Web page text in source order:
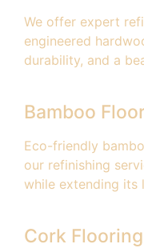
We offer expert
engineered
durability, and a
Bamboo
Eco-friendly
our refinishing
while extending its
Cork